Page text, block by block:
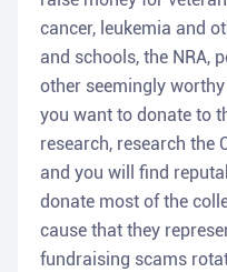
cancer, leukemia and
and schools, the NRA,
other seemingly
you want to donate to
research, research the
and you will find
donate most of the
cause that they
fundraising scams